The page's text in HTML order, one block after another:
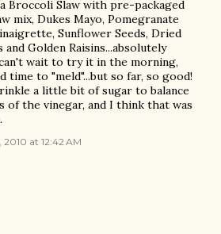
Broccoli Slaw with pre-packaged
mix, Dukes Mayo, Pomegranate
Sunflower Seeds, Dried
Golden Raisins...absolutely
wait to try it in the morning,
time to "meld"...but so far, so good!
a little bit of sugar to balance
of the vinegar, and I think that was
2010 at 12:42 AM